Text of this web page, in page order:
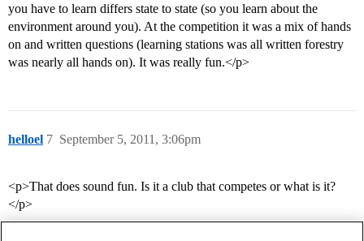
you have to learn differs state to state (so you learn about the
environment around you). At the competition it was a mix of hands
on and written questions (learning stations was all written forestry
was nearly all hands on). It was really fun.</p>
helloel September 5, 2011, 3:06pm
7
<p>That does sound fun. Is it a club that competes or what is it?
</p>